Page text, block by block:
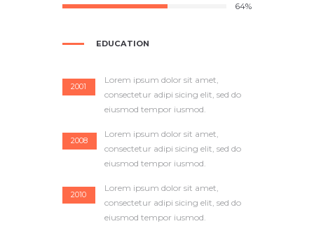
64%
EDUCATION
2001
Lorem ipsum dolor sit amet,
consectetur adipi sicing elit, sed do
eiusmod tempor iusmod.
2008
Lorem ipsum dolor sit amet,
consectetur adipi sicing elit, sed do
eiusmod tempor iusmod.
2010
Lorem ipsum dolor sit amet,
consectetur adipi sicing elit, sed do
eiusmod tempor iusmod.